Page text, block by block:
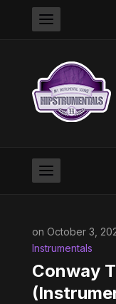
on October 3,
Instrumentals
Conway